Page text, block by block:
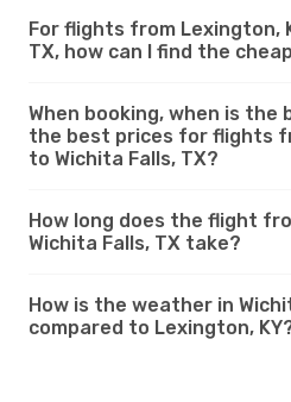
For flights from Lexington,
TX, how can I find the
When booking, when is
the best prices for flights
to Wichita Falls, TX?
How long does the flight
Wichita Falls, TX take?
How is the weather in
compared to Lexington,